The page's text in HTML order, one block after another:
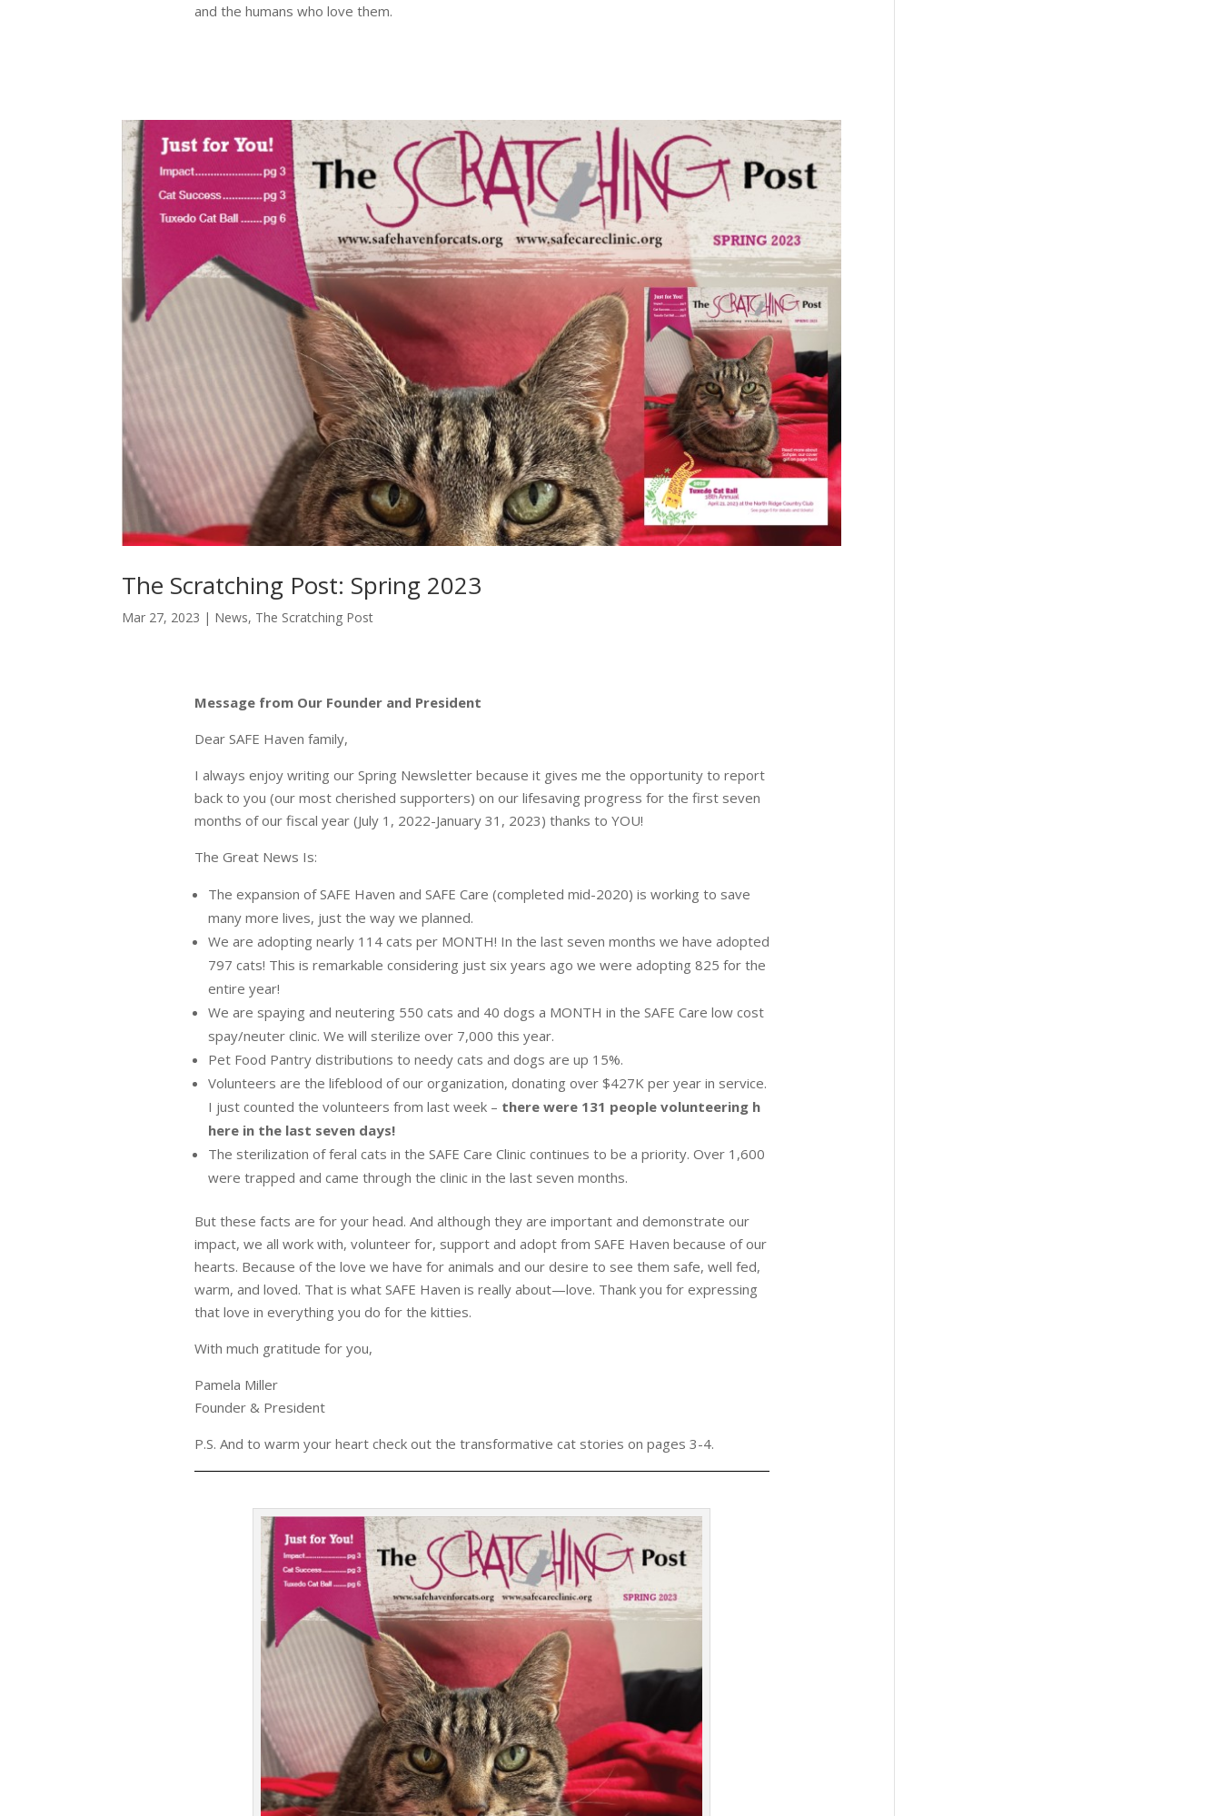
and the humans who love them.
The Scratching Post: Spring 2023
Mar 27, 2023 | News, The Scratching Post
Message from Our Founder and President
Dear SAFE Haven family,
I always enjoy writing our Spring Newsletter because it gives me the opportunity to report
back to you (our most cherished supporters) on our lifesaving progress for the first seven
months of our fiscal year (July 1, 2022-January 31, 2023) thanks to YOU!
The Great News Is:
The expansion of SAFE Haven and SAFE Care (completed mid-2020) is working to save
many more lives, just the way we planned.
We are adopting nearly 114 cats per MONTH! In the last seven months we have adopted
797 cats! This is remarkable considering just six years ago we were adopting 825 for the
entire year!
We are spaying and neutering 550 cats and 40 dogs a MONTH in the SAFE Care low cost
spay/neuter clinic. We will sterilize over 7,000 this year.
Pet Food Pantry distributions to needy cats and dogs are up 15%.
Volunteers are the lifeblood of our organization, donating over $427K per year in service.
I just counted the volunteers from last week – there were 131 people volunteering h
here in the last seven days!
The sterilization of feral cats in the SAFE Care Clinic continues to be a priority. Over 1,600
were trapped and came through the clinic in the last seven months.
But these facts are for your head. And although they are important and demonstrate our
impact, we all work with, volunteer for, support and adopt from SAFE Haven because of our
hearts. Because of the love we have for animals and our desire to see them safe, well fed,
warm, and loved. That is what SAFE Haven is really about—love. Thank you for expressing
that love in everything you do for the kitties.
With much gratitude for you,
Pamela Miller
Founder & President
P.S. And to warm your heart check out the transformative cat stories on pages 3-4.